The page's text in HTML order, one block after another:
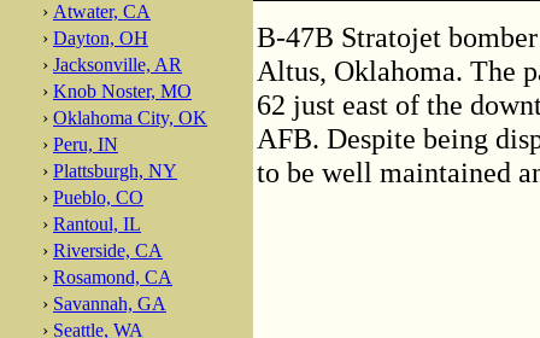
› Atwater, CA
› Dayton, OH
› Jacksonville, AR
› Knob Noster, MO
› Oklahoma City, OK
› Peru, IN
› Plattsburgh, NY
› Pueblo, CO
› Rantoul, IL
› Riverside, CA
› Rosamond, CA
› Savannah, GA
› Seattle, WA
B-47B Stratojet
Altus, Oklahoma. The
62 just east of the
AFB. Despite being
to be well maintained